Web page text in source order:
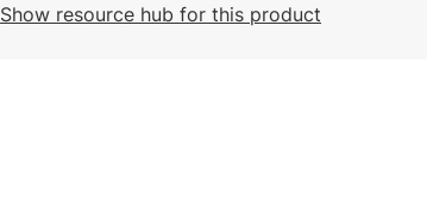
Show resource hub for this product